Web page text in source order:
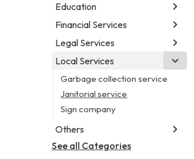
Abarth dealer
Auto parts store
Car detailing service
RV supply store
Education
Educational institution
Martial arts school
Research institute
Financial Services
Accounting firm
Insurance company
Legal Services
Attorney
Business attorney
Criminal defense attorney
Criminal justice attorney
Law firm
Lawyer
Local Services
Garbage collection service
Janitorial service
Sign company
Others
Aircraft maintenance company
See all Categories